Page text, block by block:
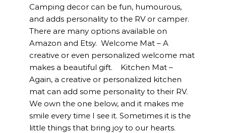
Camping decor can be fun, humourous,
and adds personality to the RV or camper.
There are many options available on
Amazon and Etsy. Welcome Mat – A
creative or even personalized welcome mat
makes a beautiful gift. Kitchen Mat –
Again, a creative or personalized kitchen
mat can add some personality to their RV.
We own the one below, and it makes me
smile every time I see it. Sometimes it is the
little things that bring joy to our hearts.